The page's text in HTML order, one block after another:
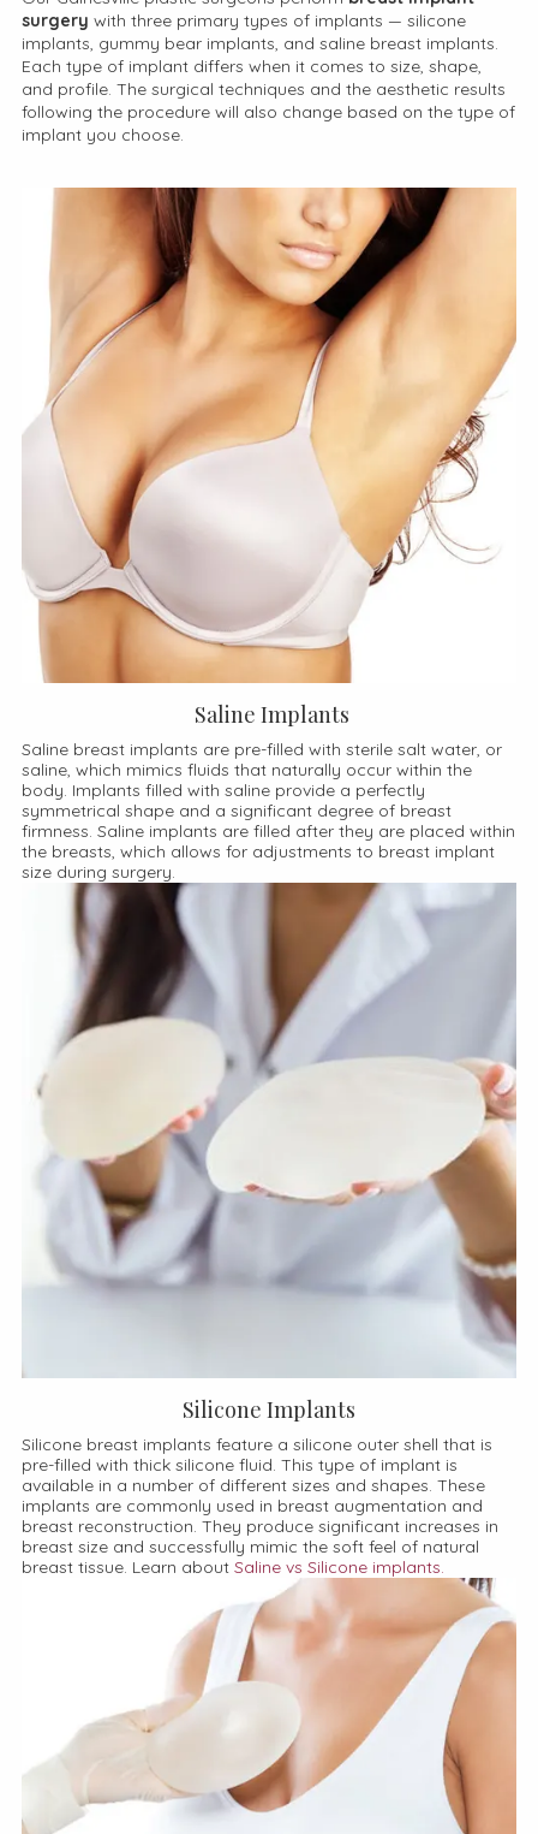
surgery with three primary types of implants — silicone
implants, gummy bear implants, and saline breast implants.
Each type of implant differs when it comes to size, shape,
and profile. The surgical techniques and the aesthetic results
following the procedure will also change based on the type of
implant you choose.
Saline Implants
Saline breast implants are pre-filled with sterile salt water, or
saline, which mimics fluids that naturally occur within the
body. Implants filled with saline provide a perfectly
symmetrical shape and a significant degree of breast
firmness. Saline implants are filled after they are placed within
the breasts, which allows for adjustments to breast implant
size during surgery.
Silicone Implants
Silicone breast implants feature a silicone outer shell that is
pre-filled with thick silicone fluid. This type of implant is
available in a number of different sizes and shapes. These
implants are commonly used in breast augmentation and
breast reconstruction. They produce significant increases in
breast size and successfully mimic the soft feel of natural
breast tissue. Learn about Saline vs Silicone implants.